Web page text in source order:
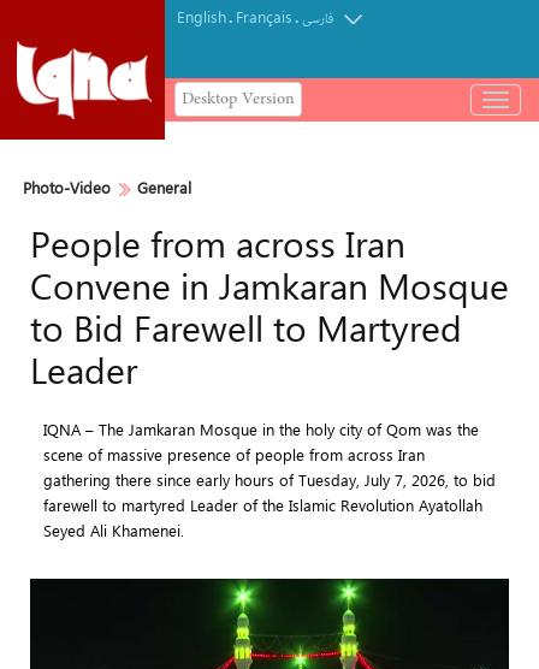
English. Français.فارسی
Desktop Version
باز
و
Photo-Video General
People from across Iran
Convene in Jamkaran Mosque
to Bid Farewell to Martyred
Leader
IQNA – The Jamkaran Mosque in the holy city of Qom was the
scene of massive presence of people from across Iran
gathering there since early hours of Tuesday, July 7, 2026, to bid
farewell to martyred Leader of the Islamic Revolution Ayatollah
Seyed Ali Khamenei.